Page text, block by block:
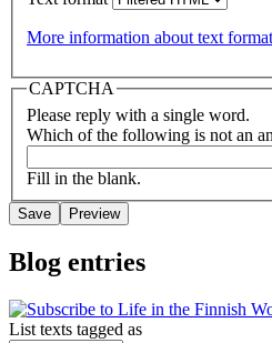
More information about text
CAPTCHA
Please reply with a single word.
Which of the following is not an
Fill in the blank.
Blog entries
List texts tagged as